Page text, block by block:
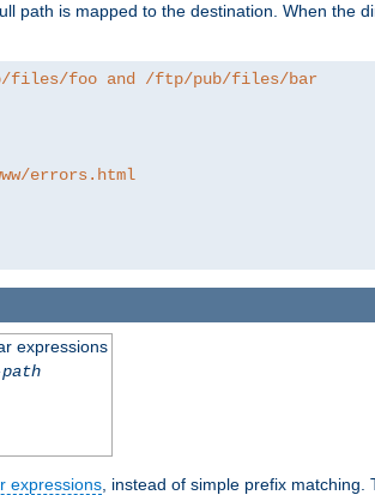
path is mapped to the destination. When the
files/foo and /ftp/pub/files/bar
errors.html
expressions
expressions , instead of simple prefix